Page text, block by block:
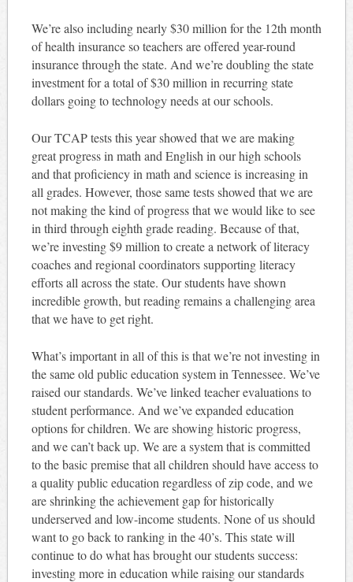
We’re also including nearly $30 million for the 12th month
of health insurance so teachers are offered year-round
insurance through the state. And we’re doubling the state
investment for a total of $30 million in recurring state
dollars going to technology needs at our schools.
Our TCAP tests this year showed that we are making
great progress in math and English in our high schools
and that proficiency in math and science is increasing in
all grades. However, those same tests showed that we are
not making the kind of progress that we would like to see
in third through eighth grade reading. Because of that,
we’re investing $9 million to create a network of literacy
coaches and regional coordinators supporting literacy
efforts all across the state. Our students have shown
incredible growth, but reading remains a challenging area
that we have to get right.
What’s important in all of this is that we’re not investing in
the same old public education system in Tennessee. We’ve
raised our standards. We’ve linked teacher evaluations to
student performance. And we’ve expanded education
options for children. We are showing historic progress,
and we can’t back up. We are a system that is committed
to the basic premise that all children should have access to
a quality public education regardless of zip code, and we
are shrinking the achievement gap for historically
underserved and low-income students. None of us should
want to go back to ranking in the 40’s. This state will
continue to do what has brought our students success:
investing more in education while raising our standards